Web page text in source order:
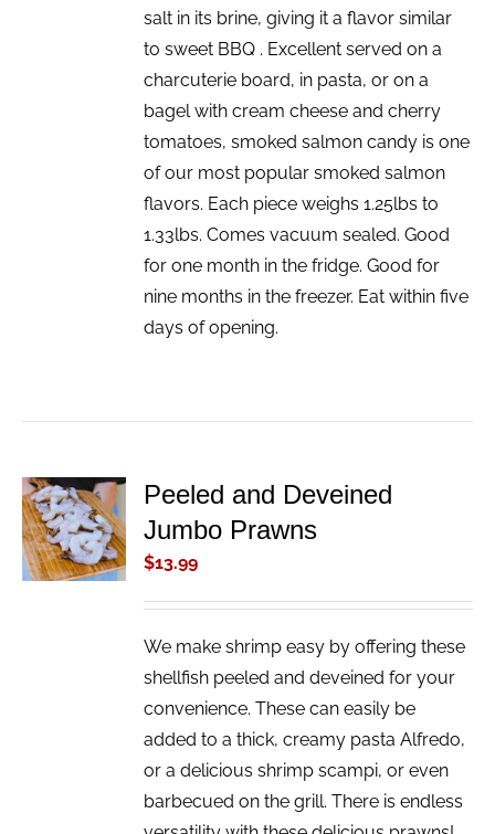
salt in its brine, giving it a flavor similar
to sweet BBQ . Excellent served on a
charcuterie board, in pasta, or on a
bagel with cream cheese and cherry
tomatoes, smoked salmon candy is one
of our most popular smoked salmon
flavors. Each piece weighs 1.25lbs to
1.33lbs. Comes vacuum sealed. Good
for one month in the fridge. Good for
nine months in the freezer. Eat within five
days of opening.
ADD TO
CART
/
DETAILS
Peeled and Deveined
Jumbo Prawns
$13.99
We make shrimp easy by offering these
shellfish peeled and deveined for your
convenience. These can easily be
added to a thick, creamy pasta Alfredo,
or a delicious shrimp scampi, or even
barbecued on the grill. There is endless